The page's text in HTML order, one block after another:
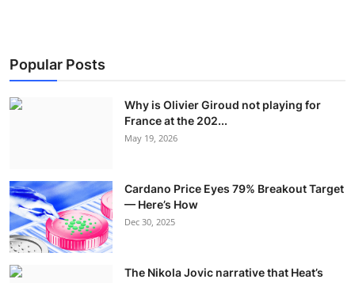
Popular Posts
Why is Olivier Giroud not playing for
France at the 202...
May 19, 2026
Cardano Price Eyes 79% Breakout Target
— Here’s How
Dec 30, 2025
The Nikola Jovic narrative that Heat’s